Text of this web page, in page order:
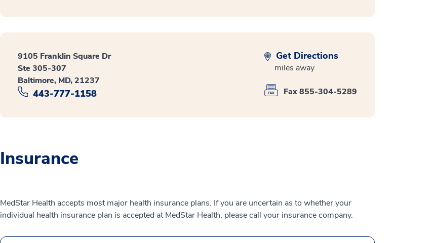
9105 Franklin Square Dr
Ste 305-307
Baltimore, MD, 21237
443-777-1158
Get Directions
miles away
Fax 855-304-5289
Insurance
MedStar Health accepts most major health insurance plans. If you are uncertain as to whether your
individual health insurance plan is accepted at MedStar Health, please call your insurance company.